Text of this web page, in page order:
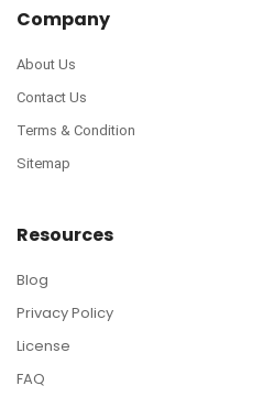
Company
About Us
Contact Us
Terms & Condition
Sitemap
Resources
Blog
Privacy Policy
License
FAQ